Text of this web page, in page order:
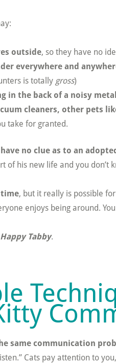
outside, so they have no
everywhere and
is totally gross)
in the back of a noisy
cleaners, other pets
take for granted.
no clue as to an
of his new life and you don’t
, but it really is possible
enjoys being around.
Happy Tabby.
same communication
Cats pay attention to